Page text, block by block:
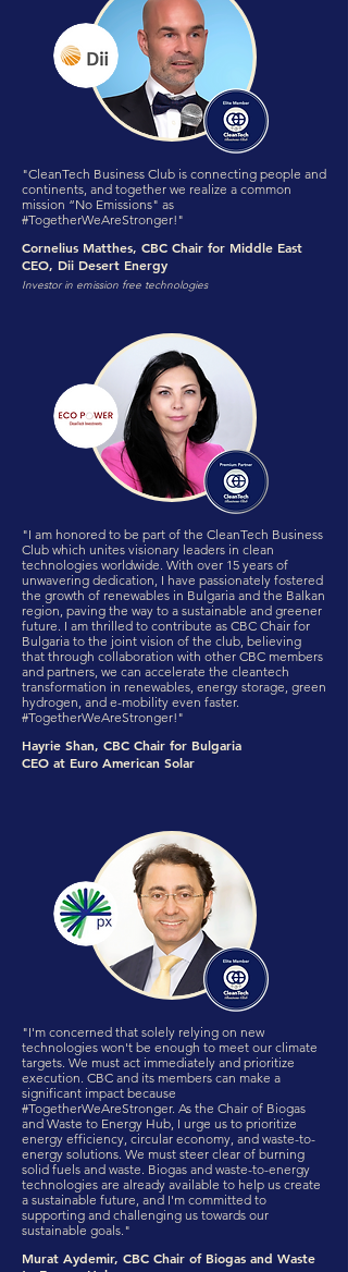
"CleanTech Business Club is connecting people and
continents, and together we realize a common
mission “No Emissions" as
#TogetherWeAreStronger!"
Cornelius Matthes, CBC Chair for Middle East
CEO, Dii Desert Energy
Investor in emission free technologies
"I am honored to be part of the CleanTech Business
Club which unites visionary leaders in clean
technologies worldwide. With over 15 years of
unwavering dedication, I have passionately fostered
the growth of renewables in Bulgaria and the Balkan
region, paving the way to a sustainable and greener
future. I am thrilled to contribute as CBC Chair for
Bulgaria to the joint vision of the club, believing
that through collaboration with other CBC members
and partners, we can accelerate the cleantech
transformation in renewables, energy storage, green
hydrogen, and e-mobility even faster.
#TogetherWeAreStronger!"
Hayrie Shan, CBC Chair for Bulgaria
CEO at Euro American Solar
"I'm concerned that solely relying on new
technologies won't be enough to meet our climate
targets. We must act immediately and prioritize
execution. CBC and its members can make a
significant impact because
#TogetherWeAreStronger. As the Chair of Biogas
and Waste to Energy Hub, I urge us to prioritize
energy efficiency, circular economy, and waste-to-
energy solutions. We must steer clear of burning
solid fuels and waste. Biogas and waste-to-energy
technologies are already available to help us create
a sustainable future, and I'm committed to
supporting and challenging us towards our
sustainable goals."
Murat Aydemir, CBC Chair of Biogas and Waste